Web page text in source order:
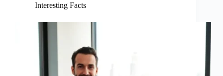
Interesting Facts